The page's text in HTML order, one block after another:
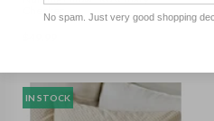
Checker
IN STOCK
No spam. Just very good shopping